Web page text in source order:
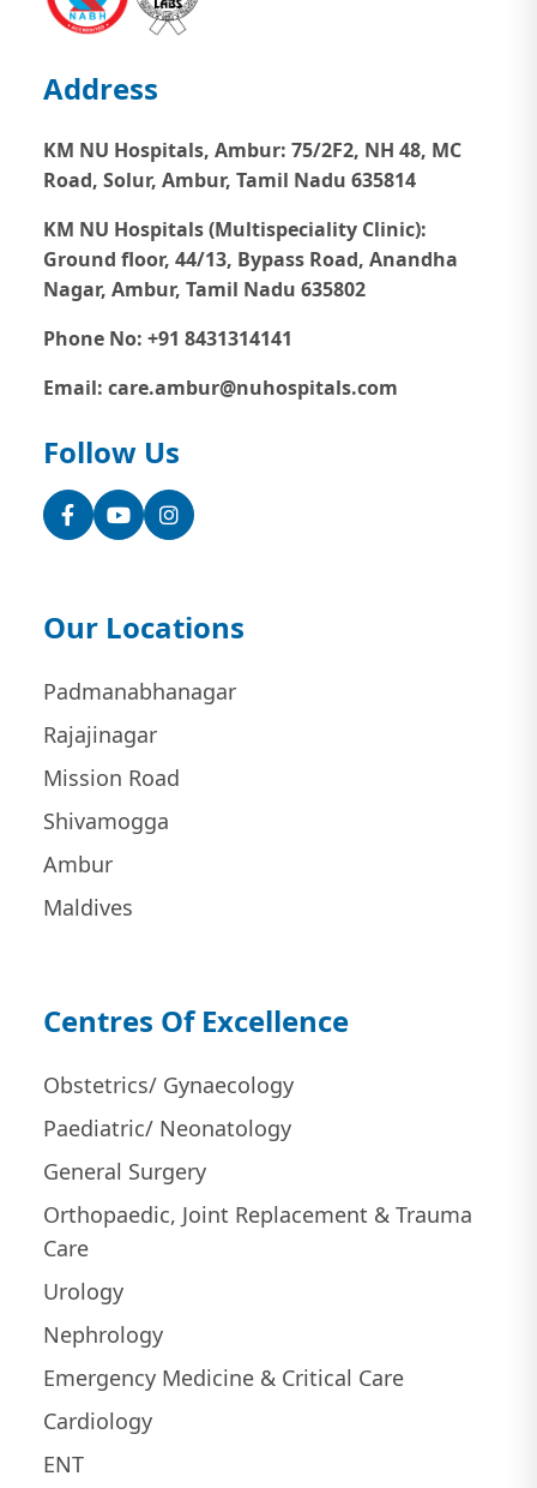
Address
KM NU Hospitals, Ambur: 75/2F2, NH 48, MC
Road, Solur, Ambur, Tamil Nadu 635814
KM NU Hospitals (Multispeciality Clinic):
Ground floor, 44/13, Bypass Road, Anandha
Nagar, Ambur, Tamil Nadu 635802
Phone No: +91 8431314141
Email: care.ambur@nuhospitals.com
Follow Us
FacebookYouTubeInstagram
Our Locations
Padmanabhanagar
Rajajinagar
Mission Road
Shivamogga
Ambur
Maldives
Centres Of Excellence
Obstetrics/ Gynaecology
Paediatric/ Neonatology
General Surgery
Orthopaedic, Joint Replacement & Trauma
Care
Urology
Nephrology
Emergency Medicine & Critical Care
Cardiology
ENT